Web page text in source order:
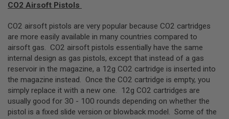
G
Z
I
N
E
S
A
I
R
S
O
F
CO2 Airsoft Pistols
CO2 airsoft pistols are very popular because CO2 cartridges
are more easily available in many countries compared to
airsoft gas. CO2 airsoft pistols essentially have the same
internal design as gas pistols, except that instead of a gas
reservoir in the magazine, a 12g CO2 cartridge is inserted into
the magazine instead. Once the CO2 cartridge is empty, you
simply replace it with a new one. 12g CO2 cartridges are
usually good for 30 - 100 rounds depending on whether the
pistol is a fixed slide version or blowback model. Some of the